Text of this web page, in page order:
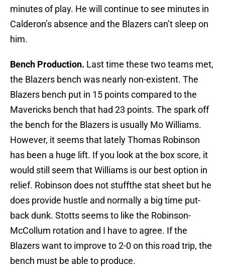
minutes of play. He will continue to see minutes in
Calderon’s absence and the Blazers can’t sleep on
him.
Bench Production. Last time these two teams met,
the Blazers bench was nearly non-existent. The
Blazers bench put in 15 points compared to the
Mavericks bench that had 23 points. The spark off
the bench for the Blazers is usually Mo Williams.
However, it seems that lately Thomas Robinson
has been a huge lift. If you look at the box score, it
would still seem that Williams is our best option in
relief. Robinson does not stuffthe stat sheet but he
does provide hustle and normally a big time put-
back dunk. Stotts seems to like the Robinson-
McCollum rotation and I have to agree. If the
Blazers want to improve to 2-0 on this road trip, the
bench must be able to produce.